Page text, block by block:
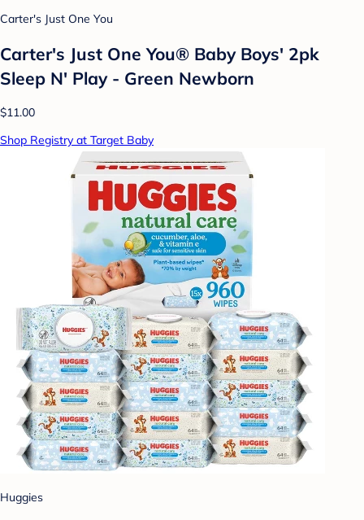
Carter's Just One You
Carter's Just One You® Baby Boys' 2pk
Sleep N' Play - Green Newborn
$11.00
Shop Registry at Target Baby
Huggies